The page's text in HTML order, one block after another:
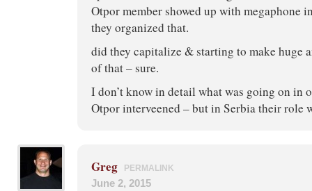
Otpor member showed up with megaphone
they organized that.
did they capitalize & starting to make huge
of that – sure.
I don’t know in detail what was going on in
Otpor interveened – but in Serbia their role
Greg PERMALINK
June 2, 2015